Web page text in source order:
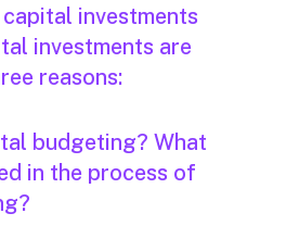
investments
investments are
reasons:
budgeting? What
in the process of